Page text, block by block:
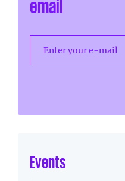
email
Enter your e-mail
Events